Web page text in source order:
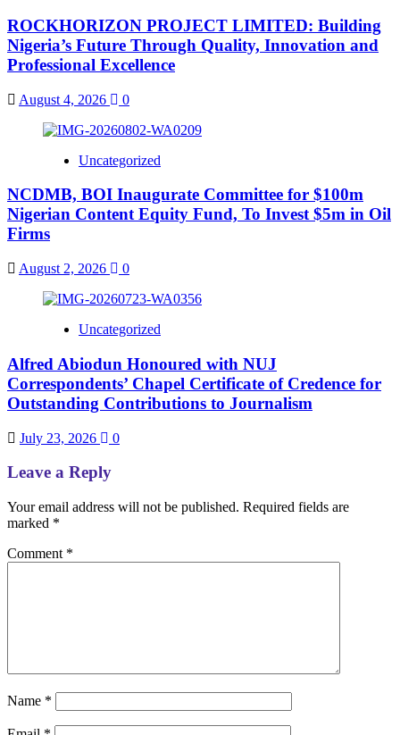
ROCKHORIZON PROJECT LIMITED: Building
Nigeria’s Future Through Quality, Innovation and
Professional Excellence
August 4, 2026 0
Uncategorized
NCDMB, BOI Inaugurate Committee for $100m
Nigerian Content Equity Fund, To Invest $5m in Oil
Firms
August 2, 2026 0
Uncategorized
Alfred Abiodun Honoured with NUJ
Correspondents’ Chapel Certificate of Credence for
Outstanding Contributions to Journalism
July 23, 2026 0
Leave a Reply
Your email address will not be published. Required fields are
marked *
Comment *
Name *